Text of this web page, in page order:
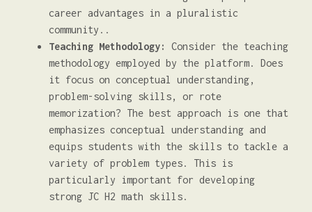
career advantages in a pluralistic
community..
Teaching Methodology:
Consider the teaching
methodology employed by the platform. Does
it focus on conceptual understanding,
problem-solving skills, or rote
memorization? The best approach is one that
emphasizes conceptual understanding and
equips students with the skills to tackle a
variety of problem types. This is
particularly important for developing
strong JC H2 math skills.